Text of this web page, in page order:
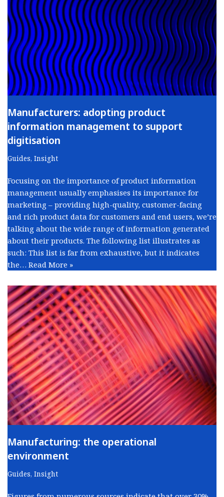
Manufacturers: adopting product
information management to support
digitisation
Guides, Insight
Focusing on the importance of product information
management usually emphasises its importance for
marketing – providing high-quality, customer-facing
and rich product data for customers and end users, we’re
talking about the wide range of information generated
about their products. The following list illustrates as
such: This list is far from exhaustive, but it indicates
the… Read More »
Manufacturing: the operational
environment
Guides, Insight